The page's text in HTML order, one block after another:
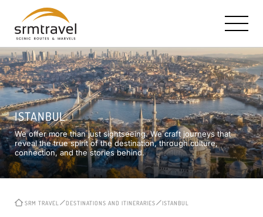
OUR STORY AND MISSION
RICK STEVES PARTNERSHIP
TRAVEL BOOKS, TV & RADIO
CAPPADOCIA ESTATES HOTEL
ROYAL LIMOUSINE SERVICE
REVIEWS
SRM HALLMARK: TAILOR MADE TRAVEL
TURKEY IN A NUTSHELL
ISTANBUL
CAPPADOCIA
EPHESUS
TURKEY OFF THE BEATEN PATH
CONTACT INFO
E-MAIL US
ISTANBUL
We offer more than just sightseeing. We craft journeys that
reveal the true spirit of the destination, through culture,
connection, and the stories behind.
SRM TRAVEL DESTINATIONS AND ITINERARIES ISTANBUL